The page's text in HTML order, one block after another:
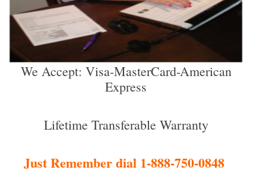
We Accept: Visa-MasterCard-American
Express
Lifetime Transferable Warranty
Just Remember dial 1-888-750-0848